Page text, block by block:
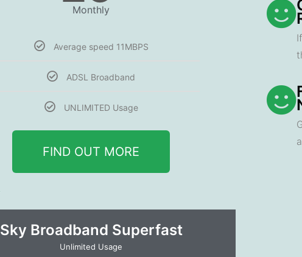
Monthly
Average speed 11MBPS
ADSL Broadband
UNLIMITED Usage
FIND OUT MORE
Sky Broadband Superfast
Unlimited Usage